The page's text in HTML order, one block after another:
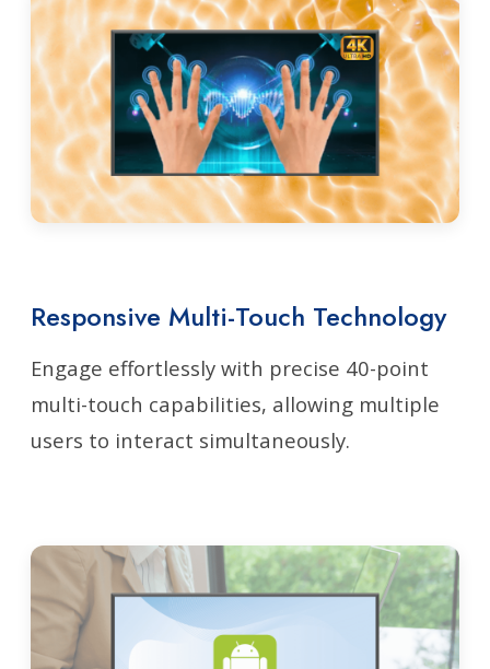
Responsive Multi-Touch Technology
Engage effortlessly with precise 40-point
multi-touch capabilities, allowing multiple
users to interact simultaneously.